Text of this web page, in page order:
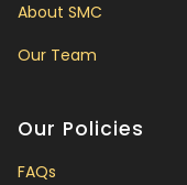
About SMC
Our Team
Our Policies
FAQs